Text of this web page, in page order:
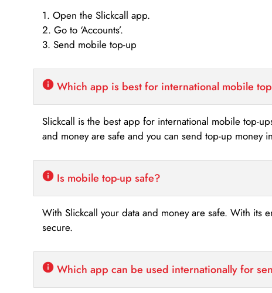
1. Open the Slickcall app.
2. Go to ‘Accounts’.
3. Send mobile top-up
Which app is best for international mobile
Slickcall is the best app for international mobile top-
and money are safe and you can send top-up money
Is mobile top-up safe?
With Slickcall your data and money are safe. With its
secure.
Which app can be used internationally for